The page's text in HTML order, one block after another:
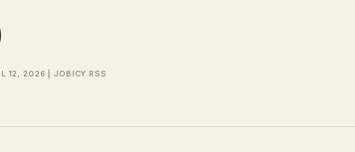
12, 2026 | JOBICY RSS